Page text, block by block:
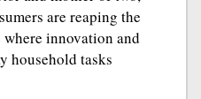
are reaping the
innovation and
household tasks